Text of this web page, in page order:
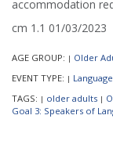
accommodation
cm 1.1 01/03/2023
AGE GROUP: | Older
EVENT TYPE: |
TAGS: | older adults |
Goal 3: Speakers of